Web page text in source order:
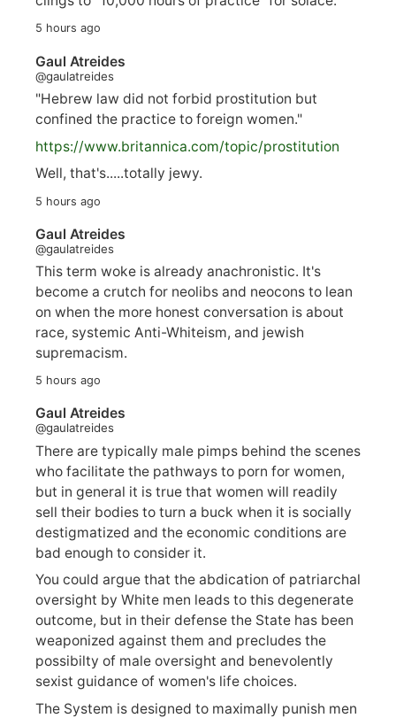
5 hours ago
Gaul Atreides
@gaulatreides
"Hebrew law did not forbid prostitution but
confined the practice to foreign women."
https://www.britannica.com/topic/prostitution
Well, that's.....totally jewy.
5 hours ago
Gaul Atreides
@gaulatreides
This term woke is already anachronistic. It's
become a crutch for neolibs and neocons to lean
on when the more honest conversation is about
race, systemic Anti-Whiteism, and jewish
supremacism.
5 hours ago
Gaul Atreides
@gaulatreides
There are typically male pimps behind the scenes
who facilitate the pathways to porn for women,
but in general it is true that women will readily
sell their bodies to turn a buck when it is socially
destigmatized and the economic conditions are
bad enough to consider it.
You could argue that the abdication of patriarchal
oversight by White men leads to this degenerate
outcome, but in their defense the State has been
weaponized against them and precludes the
possibilty of male oversight and benevolently
sexist guidance of women's life choices.
The System is designed to maximally punish men